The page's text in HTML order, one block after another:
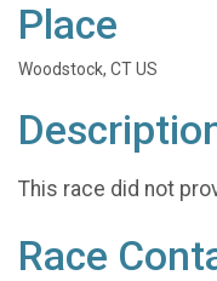
Place
Woodstock, CT US
This race did not
Race